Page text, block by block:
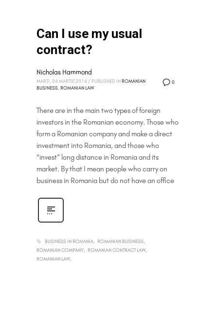
Can I use my usual
contract?
0
Nicholas Hammond
MARȚI, 04 MARTIE 2014/ PUBLISHED IN ROMANIAN
BUSINESS, ROMANIAN LAW
There are in the main two types of foreign
investors in the Romanian economy. Those who
form a Romanian company and make a direct
investment into Romania, and those who
“invest” long distance in Romania and its
market. By that I mean people who carry on
business in Romania but do not have an office
BUSINESS IN ROMANIA
ROMANIAN BUSINESS
ROMANIAN COMPANY
ROMANIAN CONTRACT LAW
ROMANIAN LAW